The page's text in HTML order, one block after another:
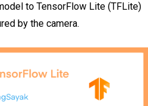
to TensorFlow Lite (TFLite)
by the camera.